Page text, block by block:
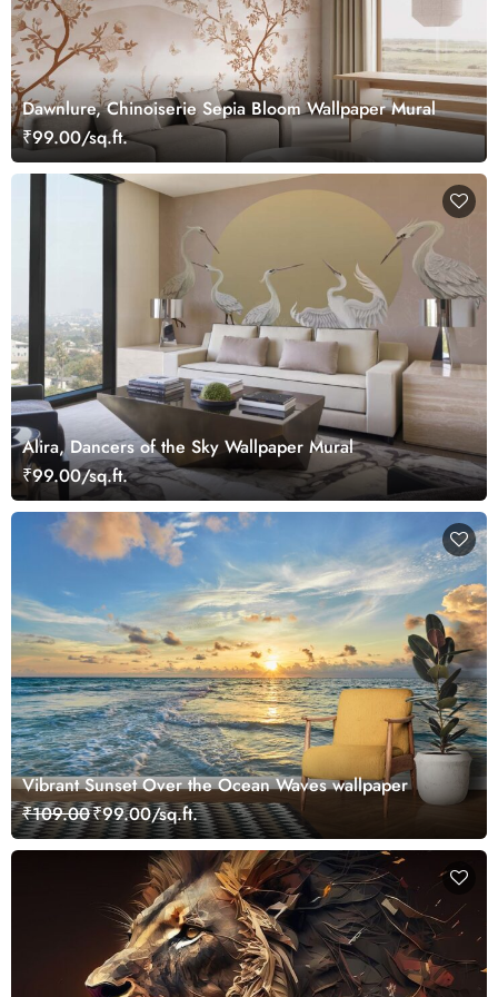
Dawnlure, Chinoiserie Sepia Bloom Wallpaper Mural
₹99.00/sq.ft.
Alira, Dancers of the Sky Wallpaper Mural
₹99.00/sq.ft.
Vibrant Sunset Over the Ocean Waves wallpaper
₹109.00₹99.00/sq.ft.